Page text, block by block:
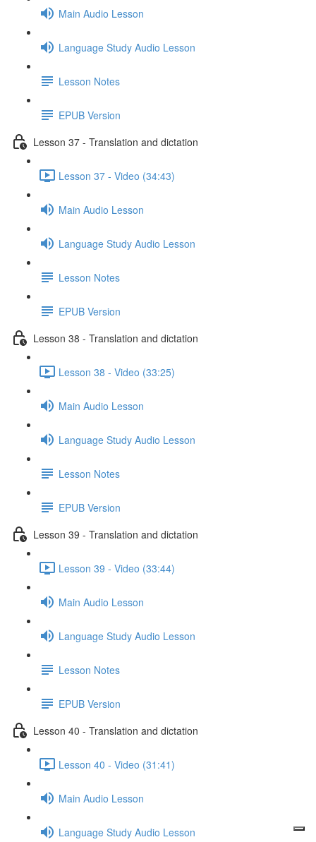
Main Audio Lesson
Language Study Audio Lesson
Lesson Notes
EPUB Version
Lesson 37 - Translation and dictation
Lesson 37 - Video (34:43)
Main Audio Lesson
Language Study Audio Lesson
Lesson Notes
EPUB Version
Lesson 38 - Translation and dictation
Lesson 38 - Video (33:25)
Main Audio Lesson
Language Study Audio Lesson
Lesson Notes
EPUB Version
Lesson 39 - Translation and dictation
Lesson 39 - Video (33:44)
Main Audio Lesson
Language Study Audio Lesson
Lesson Notes
EPUB Version
Lesson 40 - Translation and dictation
Lesson 40 - Video (31:41)
Main Audio Lesson
Language Study Audio Lesson